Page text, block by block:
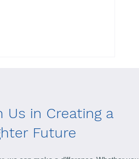
Us in Creating a
Future